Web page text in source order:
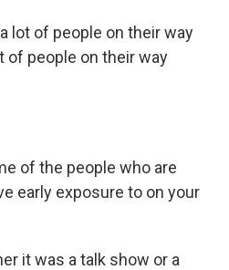
lot of people on their way
of people on their way
of the people who are
early exposure to on your
it was a talk show or a